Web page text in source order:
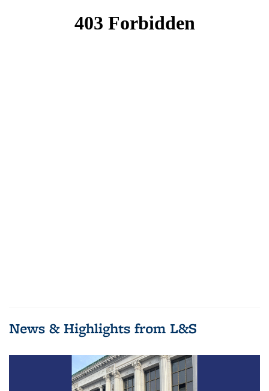
News & Highlights from L&S